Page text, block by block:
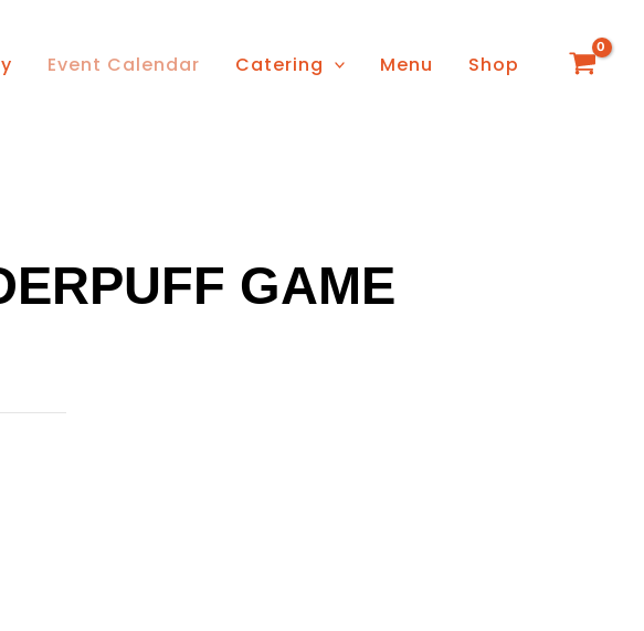
Event Calendar Catering Menu Shop
GAME